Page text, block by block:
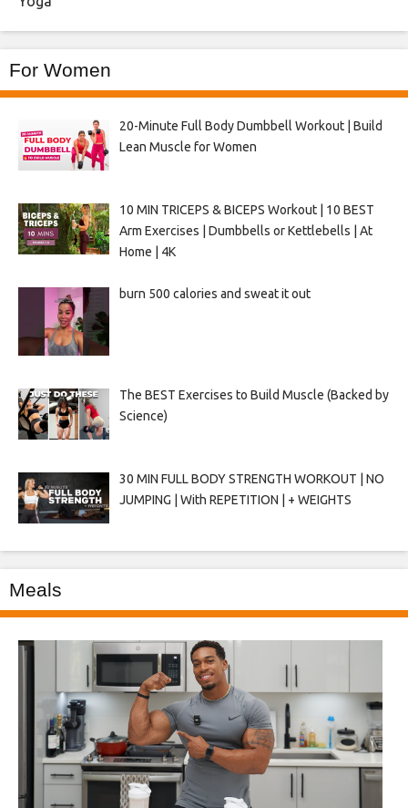
For Women
20-Minute Full Body Dumbbell Workout | Build
Lean Muscle for Women
10 MIN TRICEPS & BICEPS Workout | 10 BEST
Arm Exercises | Dumbbells or Kettlebells | At
Home | 4K
burn 500 calories and sweat it out
The BEST Exercises to Build Muscle (Backed by
Science)
30 MIN FULL BODY STRENGTH WORKOUT | NO
JUMPING | With REPETITION | + WEIGHTS
Meals